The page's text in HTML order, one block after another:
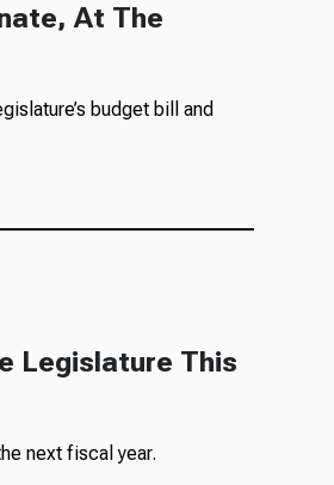
At The
budget bill and
Legislature This
next fiscal year.